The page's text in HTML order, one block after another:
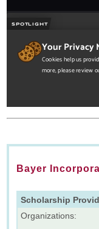
Bayer
Scholarship
Organizations: